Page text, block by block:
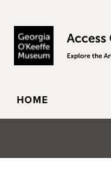
HOME